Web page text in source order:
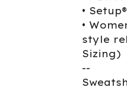
•
•
style
Sizing)
--